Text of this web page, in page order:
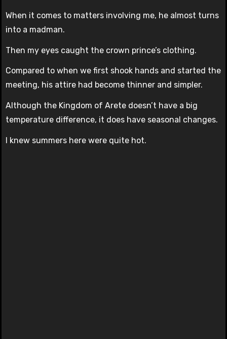
When it comes to matters involving me, he almost turns
into a madman.
Then my eyes caught the crown prince’s clothing.
Compared to when we first shook hands and started the
meeting, his attire had become thinner and simpler.
Although the Kingdom of Arete doesn’t have a big
temperature difference, it does have seasonal changes.
I knew summers here were quite hot.